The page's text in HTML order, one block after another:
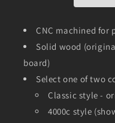
and
and
CNC machined for
Solid wood
board)
Select one of two
Classic style -
4000c style